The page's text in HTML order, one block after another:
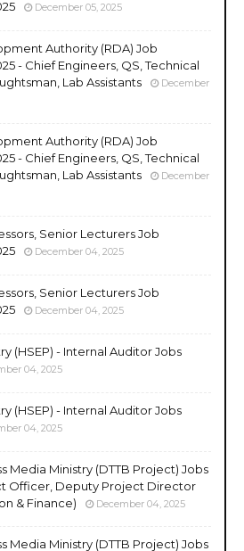
December 05, 2025
Authority (RDA) Job
- Chief Engineers, QS, Technical
Lab Assistants
December
Authority (RDA) Job
- Chief Engineers, QS, Technical
Lab Assistants
December
Senior Lecturers Job
December 04, 2025
Senior Lecturers Job
December 04, 2025
(HSEP) - Internal Auditor Jobs
04, 2025
(HSEP) - Internal Auditor Jobs
04, 2025
Media Ministry (DTTB Project) Jobs
Officer, Deputy Project Director
& Finance)
December 04, 2025
Media Ministry (DTTB Project) Jobs